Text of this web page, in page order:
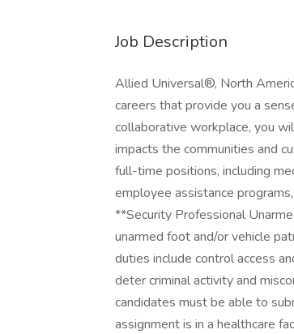
Job Description
Allied Universal®, North
careers that provide you a
collaborative workplace, you
impacts the communities and
full-time positions, including
employee assistance
**Security Professional
unarmed foot and/or vehicle
duties include control access
deter criminal activity and
candidates must be able to
assignment is in a healthcare